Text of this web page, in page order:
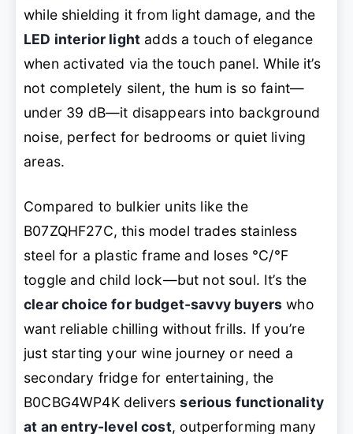
while shielding it from light damage, and the
LED interior light adds a touch of elegance
when activated via the touch panel. While it’s
not completely silent, the hum is so faint—
under 39 dB—it disappears into background
noise, perfect for bedrooms or quiet living
areas.
Compared to bulkier units like the
B07ZQHF27C, this model trades stainless
steel for a plastic frame and loses °C/°F
toggle and child lock—but not soul. It’s the
clear choice for budget-savvy buyers who
want reliable chilling without frills. If you’re
just starting your wine journey or need a
secondary fridge for entertaining, the
B0CBG4WP4K deliversserious functionality
at an entry-level cost, outperforming many